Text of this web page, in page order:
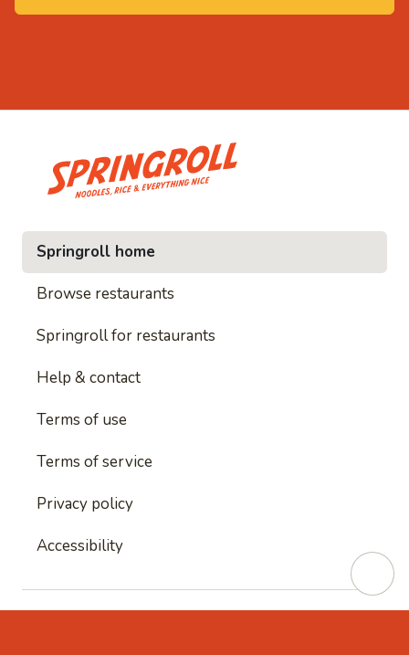
and everything nice
• Noodles, rice and
Springroll home
Browse restaurants
Springroll for restaurants
Help & contact
Terms of use
Terms of service
Privacy policy
Accessibility